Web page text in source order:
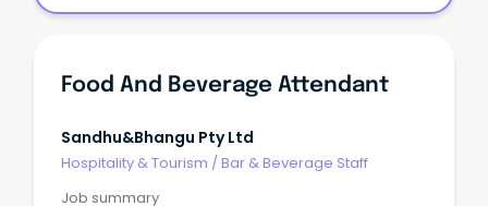
Food And Beverage Attendant
Sandhu&bhangu Pty Ltd
Hospitality & Tourism / Bar & Beverage Staff
Job summary